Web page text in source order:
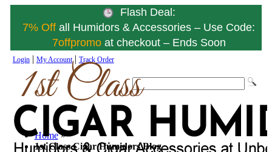
Flash Deal:
7% Offall Humidors & Accessories – Use Code:
7offpromo at checkout – Ends Soon
Login| My Account| Track Order
Home »
1st Class Cigar Humidors Blog